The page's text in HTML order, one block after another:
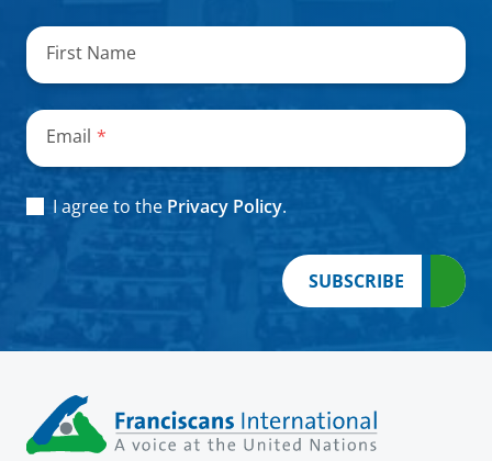
" *"
indicates
required
fields
First Name
Email *
Consent *
I agree to the Privacy Policy.
SUBSCRIBE